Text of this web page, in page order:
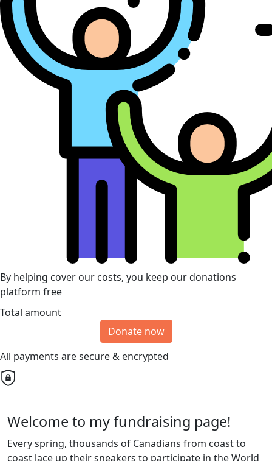
By helping cover our costs, you keep our donations
platform free
Total amount
Donate now
All payments are secure & encrypted
Welcome to my fundraising page!
Every spring, thousands of Canadians from coast to
coast lace up their sneakers to participate in the World